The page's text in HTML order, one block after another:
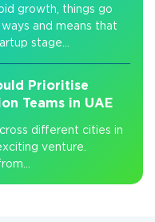
growth, things go
and means that
stage...
Prioritise
Teams in UAE
different cities in
venture.